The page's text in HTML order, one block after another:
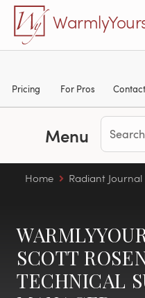
Skip to main content
Pricing For Pros Contact
Menu
Home Radiant Journal
SCOTT
TECHNICAL